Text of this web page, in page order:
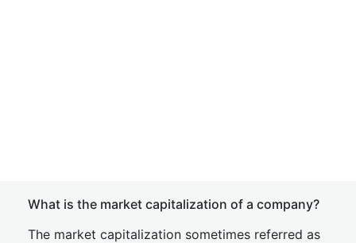
What is the market capitalization of a company?
The market capitalization sometimes referred as